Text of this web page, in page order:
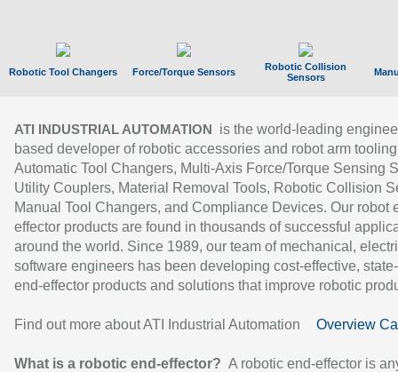
Robotic Tool Changers Force/Torque Sensors
Robotic Collision
Sensors
ATI INDUSTRIAL AUTOMATION
is the world-leading
based developer of robotic accessories and robot arm
Automatic Tool Changers, Multi-Axis Force/Torque Sensing
Utility Couplers, Material Removal Tools, Robotic Collision
Manual Tool Changers, and Compliance Devices. Our robot
effector products are found in thousands of successful
around the world. Since 1989, our team of mechanical,
software engineers has been developing cost-effective,
end-effector products and solutions that improve robotic
Find out more about ATI Industrial Automation Overview
What is a robotic end-effector? A robotic end-effector is